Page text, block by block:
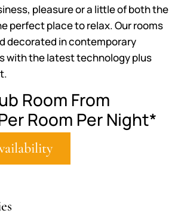
pleasure or a little of both the
perfect place to relax. Our rooms
decorated in contemporary
with the latest technology plus
Room From
Room Per Night*